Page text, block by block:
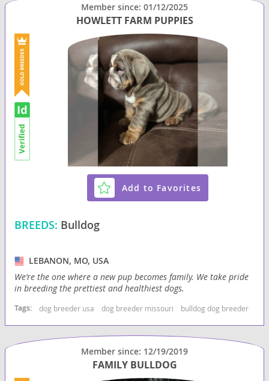
Member since: 01/12/2025
HOWLETT FARM PUPPIES
Add to Favorites
BREEDS: Bulldog
LEBANON, MO, USA
We’re the one where a new pup becomes family. We take pride
in breeding the prettiest and healthiest dogs.
Tags: dog breeder usa dog breeder missouri bulldog dog breeder
Member since: 12/19/2019
FAMILY BULLDOG